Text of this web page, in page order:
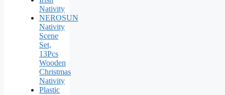
Nativity
NEROSUN
Nativity
Scene
Set,
13Pcs
Wooden
Christmas
Nativity
Plastic